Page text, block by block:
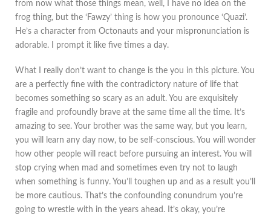
from now what those things mean, well, I have no idea on the
frog thing, but the ‘Fawzy’ thing is how you pronounce ‘Quazi’.
He’s a character from Octonauts and your mispronunciation is
adorable. I prompt it like five times a day.
What I really don’t want to change is the you in this picture. You
are a perfectly fine with the contradictory nature of life that
becomes something so scary as an adult. You are exquisitely
fragile and profoundly brave at the same time all the time. It’s
amazing to see. Your brother was the same way, but you learn,
you will learn any day now, to be self-conscious. You will wonder
how other people will react before pursuing an interest. You will
stop crying when mad and sometimes even try not to laugh
when something is funny. You’ll toughen up and as a result you’ll
be more cautious. That’s the confounding conundrum you’re
going to wrestle with in the years ahead. It’s okay, you’re